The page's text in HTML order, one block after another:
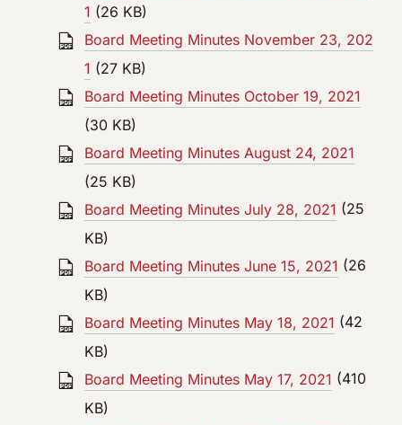
1 (26 KB)
Board Meeting Minutes November 23, 202
1 (27 KB)
Board Meeting Minutes October 19, 2021
(30 KB)
Board Meeting Minutes August 24, 2021
(25 KB)
Board Meeting Minutes July 28, 2021 (25
KB)
Board Meeting Minutes June 15, 2021 (26
KB)
Board Meeting Minutes May 18, 2021 (42
KB)
Board Meeting Minutes May 17, 2021 (410
KB)